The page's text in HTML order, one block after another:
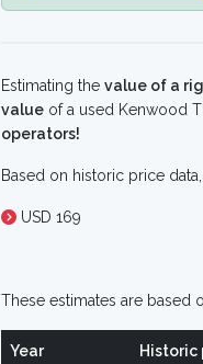
Estimating the value of a rig
value of a used Kenwood
operators!
Based on historic price
USD 169
These estimates are based
Year Historic